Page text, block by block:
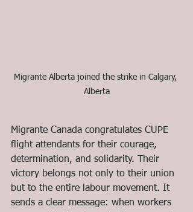
Migrante Alberta joined the strike in Calgary,
Alberta
Migrante Canada congratulates CUPE
flight attendants for their courage,
determination, and solidarity. Their
victory belongs not only to their union
but to the entire labour movement. It
sends a clear message: when workers